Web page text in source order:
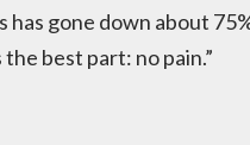
has gone down about
best part: no pain.”